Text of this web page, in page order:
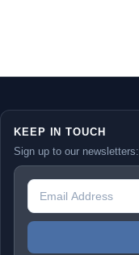
KEEP IN TOUCH
Sign up to our newsletters: